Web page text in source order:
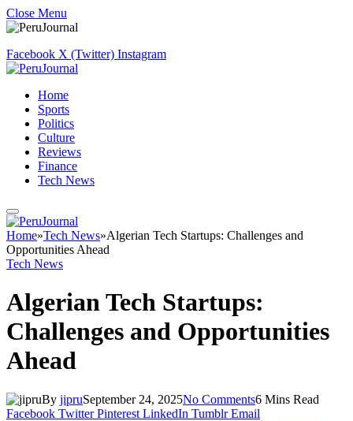
Close Menu
Facebook X (Twitter) Instagram
Home
Sports
Politics
Culture
Reviews
Finance
Tech News
Home»Tech News»Algerian Tech Startups: Challenges and
Opportunities Ahead
Tech News
Algerian Tech Startups:
Challenges and Opportunities
Ahead
By jipruSeptember 24, 2025No Comments6 Mins Read
Facebook Twitter Pinterest LinkedIn Tumblr Email